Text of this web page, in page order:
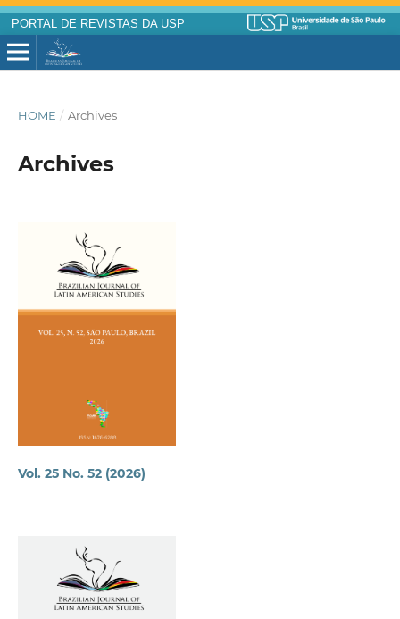
PORTAL DE REVISTAS DA USP
HOME / Archives
Archives
Vol. 25 No. 52 (2026)